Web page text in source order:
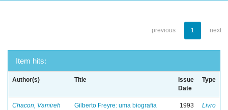
previous 1 next
Item hits:
Author(s) Title
Issue
Date
Type
Chacon, Vamireh
Gilberto Freyre: uma biografia
1993 Livro